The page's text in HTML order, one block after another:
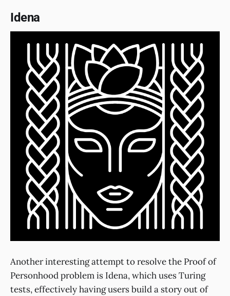
Idena
Another interesting attempt to resolve the Proof of
Personhood problem is Idena, which uses Turing
tests, effectively having users build a story out of